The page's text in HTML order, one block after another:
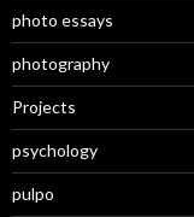
photo essays
photography
Projects
psychology
pulpo